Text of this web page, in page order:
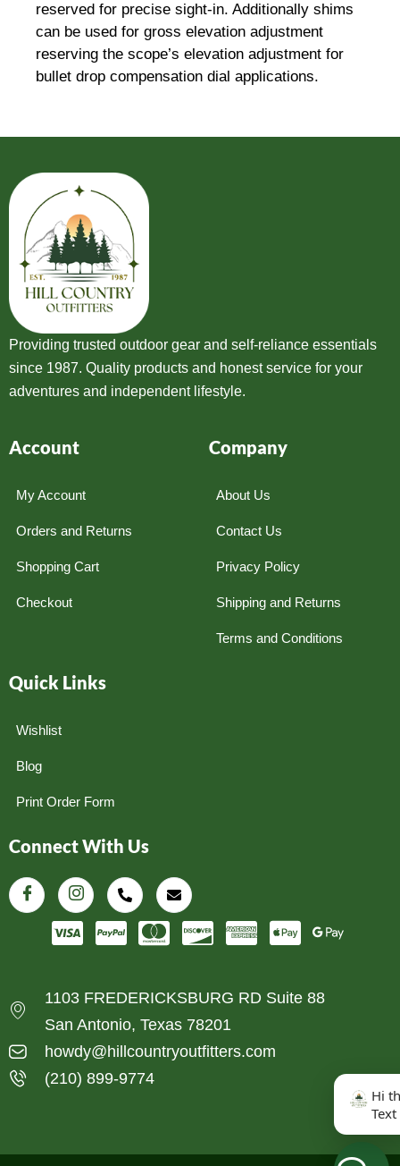
reserved for precise sight-in. Additionally shims
can be used for gross elevation adjustment
reserving the scope’s elevation adjustment for
bullet drop compensation dial applications.
Providing trusted outdoor gear and self-reliance essentials
since 1987. Quality products and honest service for your
adventures and independent lifestyle.
Account
My Account
Orders and Returns
Shopping Cart
Checkout
Company
About Us
Contact Us
Privacy Policy
Shipping and Returns
Terms and Conditions
Quick Links
Wishlist
Blog
Print Order Form
Connect With Us
1103 FREDERICKSBURG RD Suite 88
San Antonio, Texas 78201
howdy@hillcountryoutfitters.com
(210) 899-9774
Hi